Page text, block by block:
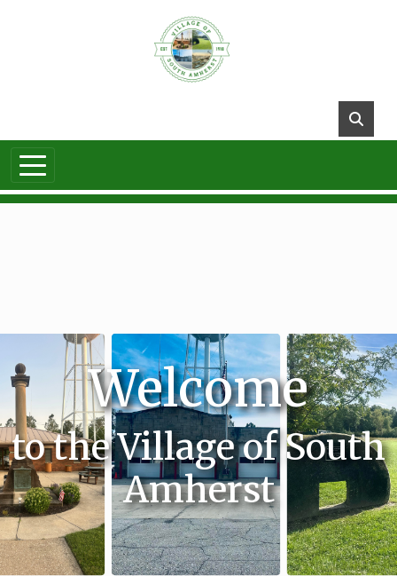
Welcome
to the Village of South
Amherst